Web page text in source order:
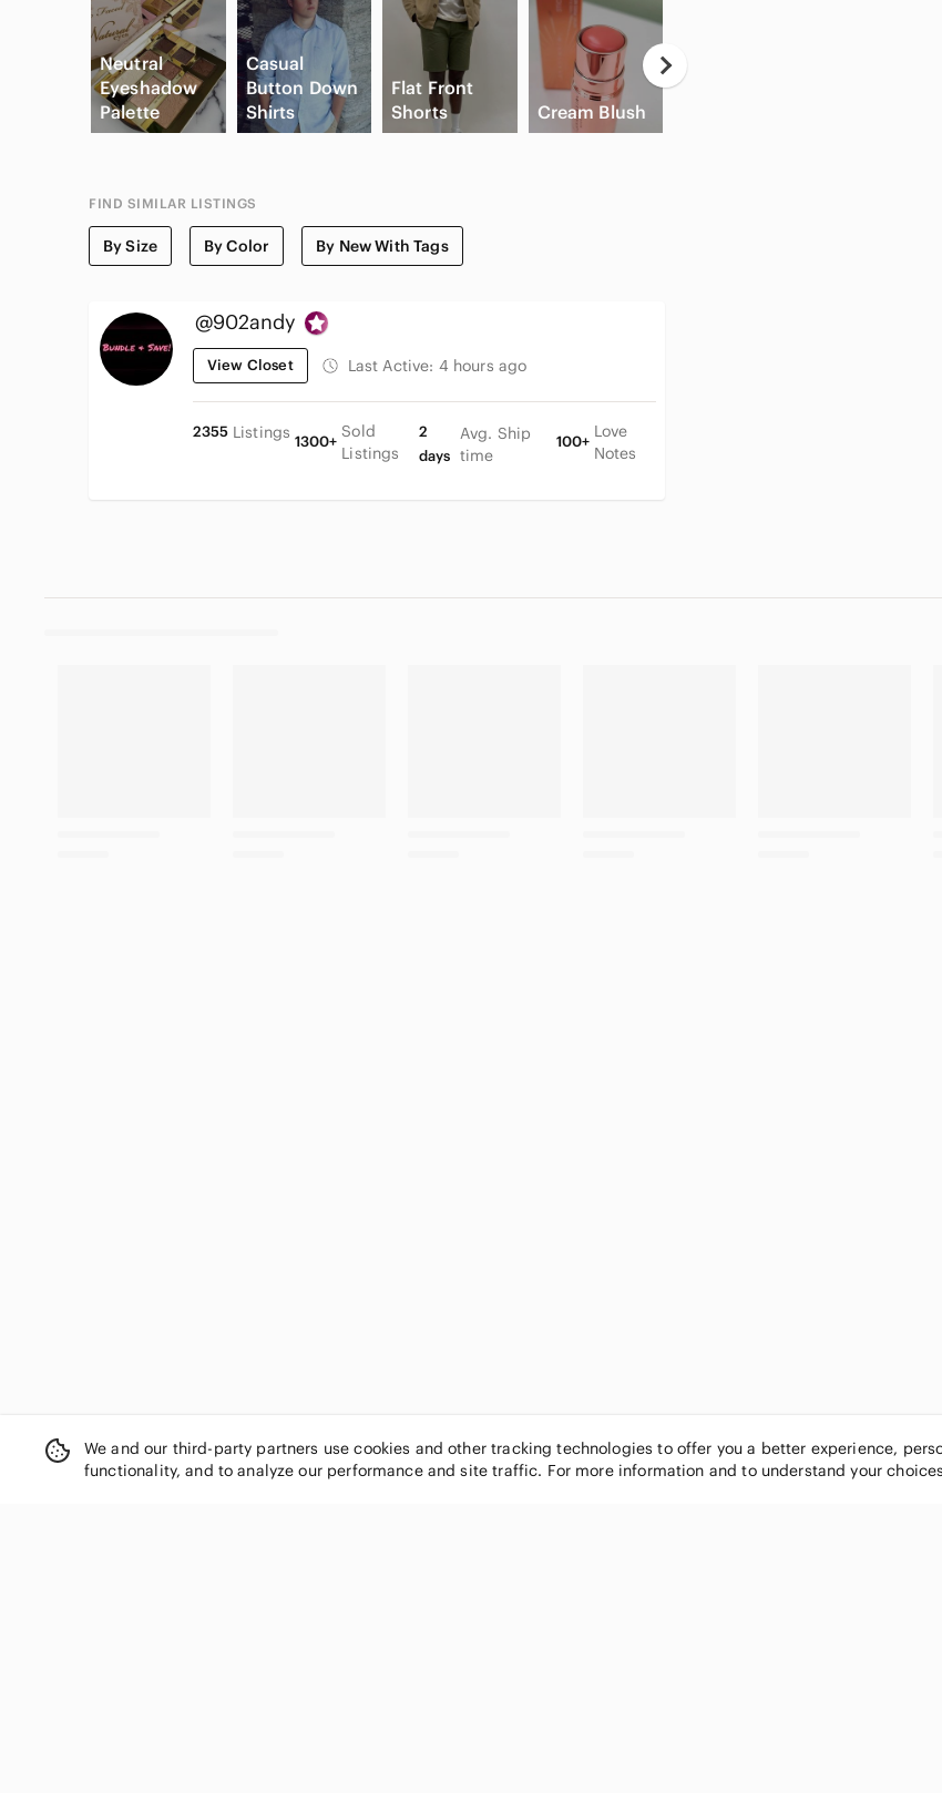
Neutral
Eyeshadow
Palette
Casual
Button Down
Shirts
Flat Front
Shorts
Cream Blush
FIND SIMILAR LISTINGS
By Size By Color By New With Tags
@902andy
View Closet Last Active: 4 hours ago
2355 Listings 1300+
Sold
Listings
2
days
Avg. Ship
time
100+
Love
Notes
We and our third-party partners use cookies and other tracking technologies to offer you a better experience,
functionality, and to analyze our performance and site traffic. For more information and to understand your